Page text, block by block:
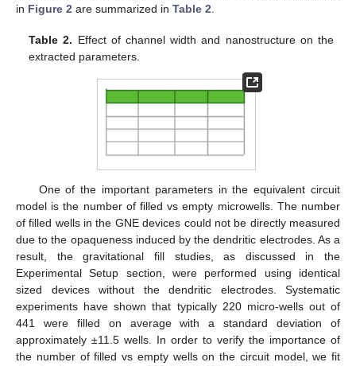
in Figure 2 are summarized in Table 2.
Table 2. Effect of channel width and nanostructure on the
extracted parameters.
One of the important parameters in the equivalent circuit
model is the number of filled vs empty microwells. The number
of filled wells in the GNE devices could not be directly measured
due to the opaqueness induced by the dendritic electrodes. As a
result, the gravitational fill studies, as discussed in the
Experimental Setup section, were performed using identical
sized devices without the dendritic electrodes. Systematic
experiments have shown that typically 220 micro-wells out of
441 were filled on average with a standard deviation of
approximately ±11.5 wells. In order to verify the importance of
the number of filled vs empty wells on the circuit model, we fit